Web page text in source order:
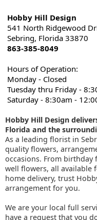
Hobby Hill Design
541 North Ridgewood
Sebring, Florida 33870
863-385-8049
Hours of Operation:
Monday - Closed
Tuesday thru Friday -
Saturday - 8:30am -
Hobby Hill Design
Florida and the
As a leading florist in
quality flowers,
occasions. From
well flowers, all available
home delivery, trust
arrangement for you.
We are your local full
have a request that you